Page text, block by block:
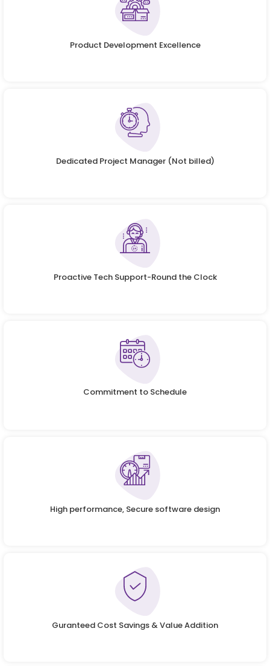
Product Development Excellence
Dedicated Project Manager (Not billed)
Proactive Tech Support-Round the Clock
Commitment to Schedule
High performance, Secure software design
Guranteed Cost Savings & Value Addition